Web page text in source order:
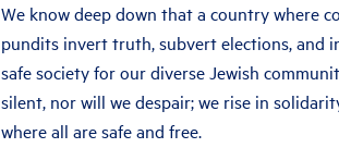
We know deep down that a country where
pundits invert truth, subvert elections, and
safe society for our diverse Jewish
silent, nor will we despair; we rise in
where all are safe and free.